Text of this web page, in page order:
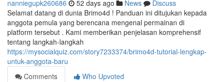
nanniegupk260686 52 days ago News
Discuss
Selamat datang di dunia Brimo4d ! Panduan ini ditujukan kepada
anggota pemula yang berencana mengenal permainan di
platform tersebut . Kami memberikan penjelasan komprehensif
tentang langkah-langkah
https://mysocialquiz.com/story7233374/brimo4d-tutorial-lengkap-
untuk-anggota-baru
Comments
Who Upvoted